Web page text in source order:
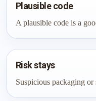
Plausible code
A plausible code is a
Risk stays
Suspicious packaging or